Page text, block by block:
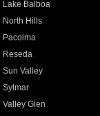
Lake Balboa
North Hills
Pacoima
Reseda
Sun Valley
Sylmar
Valley Glen